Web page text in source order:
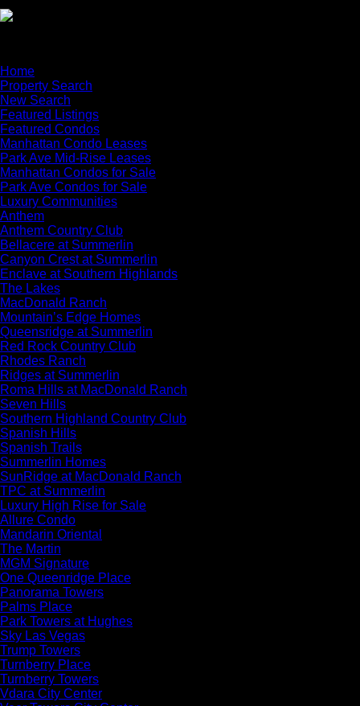
Home
Property Search
New Search
Featured Listings
Featured Condos
Manhattan Condo Leases
Park Ave Mid-Rise Leases
Manhattan Condos for Sale
Park Ave Condos for Sale
Luxury Communities
Anthem
Anthem Country Club
Bellacere at Summerlin
Canyon Crest at Summerlin
Enclave at Southern Highlands
The Lakes
MacDonald Ranch
Mountain’s Edge Homes
Queensridge at Summerlin
Red Rock Country Club
Rhodes Ranch
Ridges at Summerlin
Roma Hills at MacDonald Ranch
Seven Hills
Southern Highland Country Club
Spanish Hills
Spanish Trails
Summerlin Homes
SunRidge at MacDonald Ranch
TPC at Summerlin
Luxury High Rise for Sale
Allure Condo
Mandarin Oriental
The Martin
MGM Signature
One Queenridge Place
Panorama Towers
Palms Place
Park Towers at Hughes
Sky Las Vegas
Trump Towers
Turnberry Place
Turnberry Towers
Vdara City Center